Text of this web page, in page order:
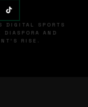
DIGITAL SPORTS
DIASPORA AND
RISE.